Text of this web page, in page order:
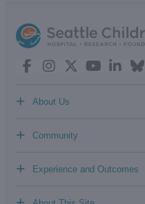
About Us
+
Community
+
Experience and Outcomes
+